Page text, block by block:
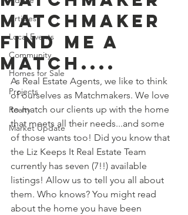
Articles
Local Events
Community
Homes for Sale
Projects
Realty
Market Update
Matchmaker
Find Me A
Match....
As Real Estate Agents, we like to think
of ourselves as Matchmakers. We love
to match our clients up with the home
that meets all their needs...and some
of those wants too! Did you know that
the Liz Keeps It Real Estate Team
currently has seven (7!!) available
listings! Allow us to tell you all about
them. Who knows? You might read
about the home you have been